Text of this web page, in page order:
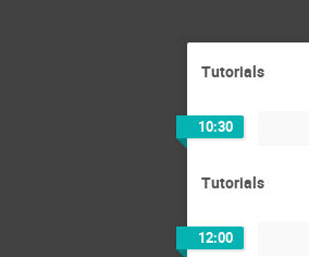
Tutorials
10:30
Tutorials
12:00